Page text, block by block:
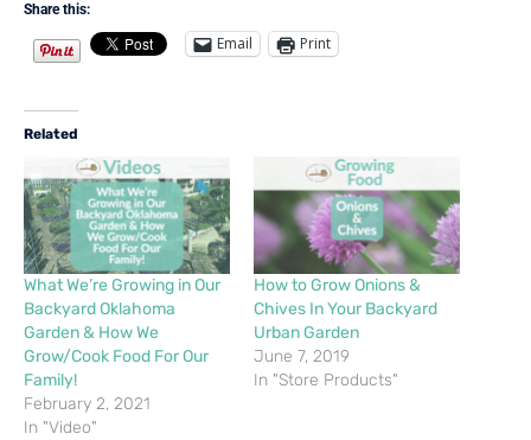
Share this:
Email Print
Related
What We’re Growing in Our
Backyard Oklahoma
Garden & How We
Grow/Cook Food For Our
Family!
February 2, 2021
In "Video"
How to Grow Onions &
Chives In Your Backyard
Urban Garden
June 7, 2019
In "Store Products"